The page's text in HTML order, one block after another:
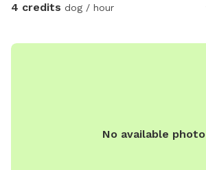
4 credits dog / hour
No available photo